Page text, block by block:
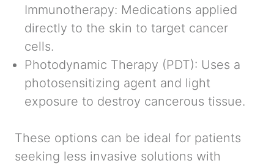
Immunotherapy: Medications applied
directly to the skin to target cancer
cells.
Photodynamic Therapy (PDT): Uses a
photosensitizing agent and light
exposure to destroy cancerous tissue.
These options can be ideal for patients
seeking less invasive solutions with